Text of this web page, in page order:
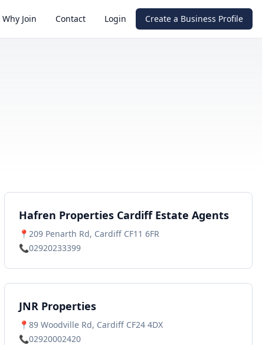
Why Join Contact Login Create a Business Profile
Hafren Properties Cardiff Estate Agents
📍 209 Penarth Rd, Cardiff CF11 6FR
📞02920233399
JNR Properties
📍 89 Woodville Rd, Cardiff CF24 4DX
📞02920002420